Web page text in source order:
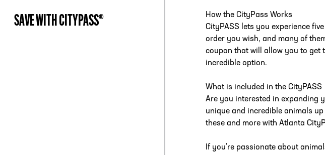
SAVE WITH CITYPASS®
How the CityPass Works
CityPASS lets you experience
order you wish, and many of
coupon that will allow you to get
incredible option.
What is included in the CityPASS
Are you interested in expanding
unique and incredible animals
these and more with Atlanta
If you’re passionate about